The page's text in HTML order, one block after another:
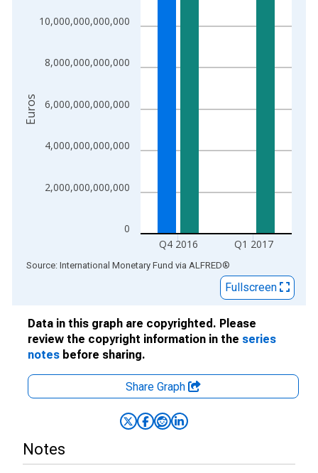
The chart has 2 Y axes displaying Euros and yAxisRight.
0
2,000,000,000,000
4,000,000,000,000
6,000,000,000,000
8,000,000,000,000
10,000,000,000,000
Q4 2016 Q1 2017
Euros
End of interactive chart.
Source: International Monetary Fund via ALFRED®
Fullscreen
Data in this graph are copyrighted. Please
review the copyright information in the series
notes before sharing.
Share Graph
Notes